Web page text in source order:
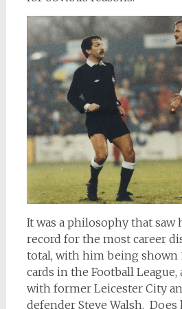
It was a philosophy that saw
record for the most career
total, with him being shown
cards in the Football League,
with former Leicester City
defender Steve Walsh.